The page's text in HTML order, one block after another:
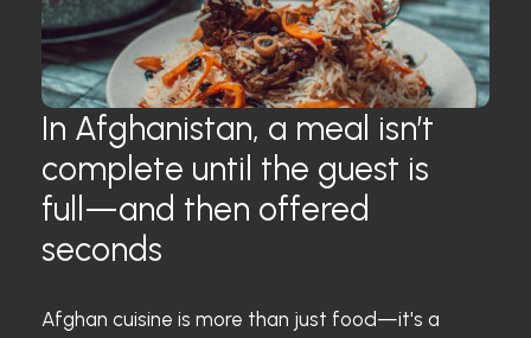
In Afghanistan, a meal isn’t
complete until the guest is
full—and then offered
seconds
Afghan cuisine is more than just food—it's a